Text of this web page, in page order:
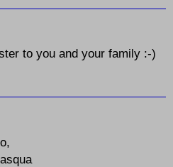
to you and your family :-)